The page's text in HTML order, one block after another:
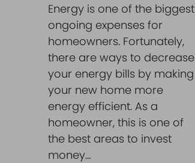
Energy is one of the biggest
ongoing expenses for
homeowners. Fortunately,
there are ways to decrease
your energy bills by making
your new home more
energy efficient. As a
homeowner, this is one of
the best areas to invest
money…